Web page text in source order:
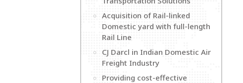
Acquisition of Rail-linked
Domestic yard with full-length
Rail Line
CJ Darcl in Indian Domestic Air
Freight Industry
Providing cost-effective